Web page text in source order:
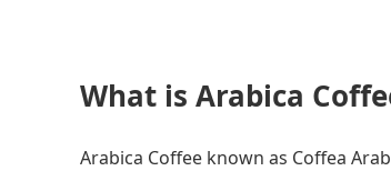
What is Arabica
Arabica Coffee known as Coffea